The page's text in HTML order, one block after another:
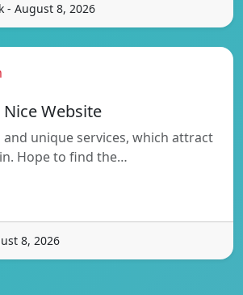
- August 8, 2026
Website
and unique services, which attract
Hope to find the…
8, 2026